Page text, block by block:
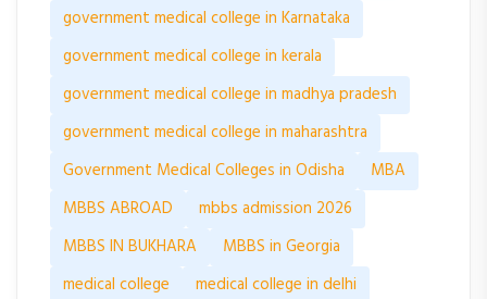
government medical college in Karnataka
government medical college in kerala
government medical college in madhya pradesh
government medical college in maharashtra
Government Medical Colleges in Odisha
MBA
MBBS ABROAD
mbbs admission 2026
MBBS IN BUKHARA
MBBS in Georgia
medical college
medical college in delhi